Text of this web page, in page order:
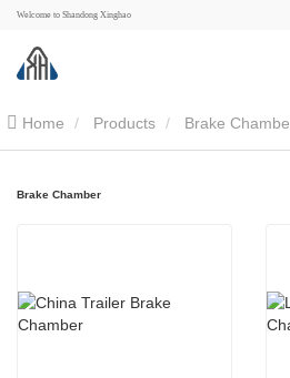
Welcome to Shandong Xinghao
Home Products Brake
Brake Chamber